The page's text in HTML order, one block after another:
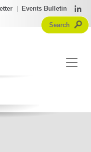
Events Bulletin